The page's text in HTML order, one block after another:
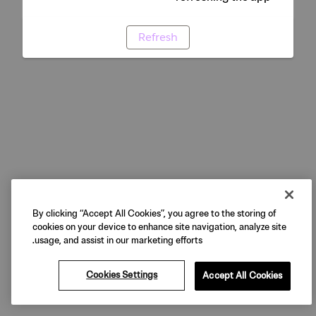
Refresh
By clicking “Accept All Cookies”, you agree to the storing of
cookies on your device to enhance site navigation, analyze site
usage, and assist in our marketing efforts.
Cookies Settings Accept All Cookies